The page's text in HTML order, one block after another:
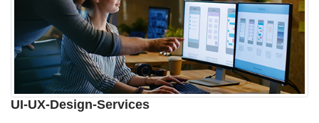
UI-UX-Design-Services